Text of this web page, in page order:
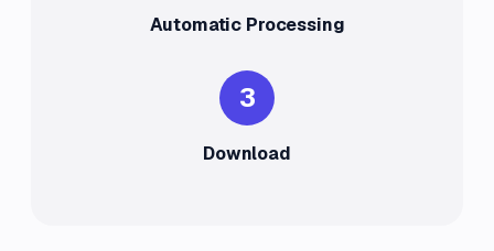
Automatic Processing
3
Download